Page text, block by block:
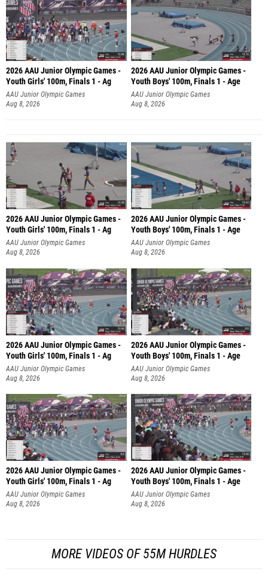
2026 AAU Junior Olympic Games -
Youth Girls' 100m, Finals 1 - Ag
AAU Junior Olympic Games
Aug 8, 2026
2026 AAU Junior Olympic Games -
Youth Boys' 100m, Finals 1 - Age
AAU Junior Olympic Games
Aug 8, 2026
2026 AAU Junior Olympic Games -
Youth Girls' 100m, Finals 1 - Ag
AAU Junior Olympic Games
Aug 8, 2026
2026 AAU Junior Olympic Games -
Youth Boys' 100m, Finals 1 - Age
AAU Junior Olympic Games
Aug 8, 2026
2026 AAU Junior Olympic Games -
Youth Girls' 100m, Finals 1 - Ag
AAU Junior Olympic Games
Aug 8, 2026
2026 AAU Junior Olympic Games -
Youth Boys' 100m, Finals 1 - Age
AAU Junior Olympic Games
Aug 8, 2026
2026 AAU Junior Olympic Games -
Youth Girls' 100m, Finals 1 - Ag
AAU Junior Olympic Games
Aug 8, 2026
2026 AAU Junior Olympic Games -
Youth Boys' 100m, Finals 1 - Age
AAU Junior Olympic Games
Aug 8, 2026
MORE VIDEOS OF 55M HURDLES